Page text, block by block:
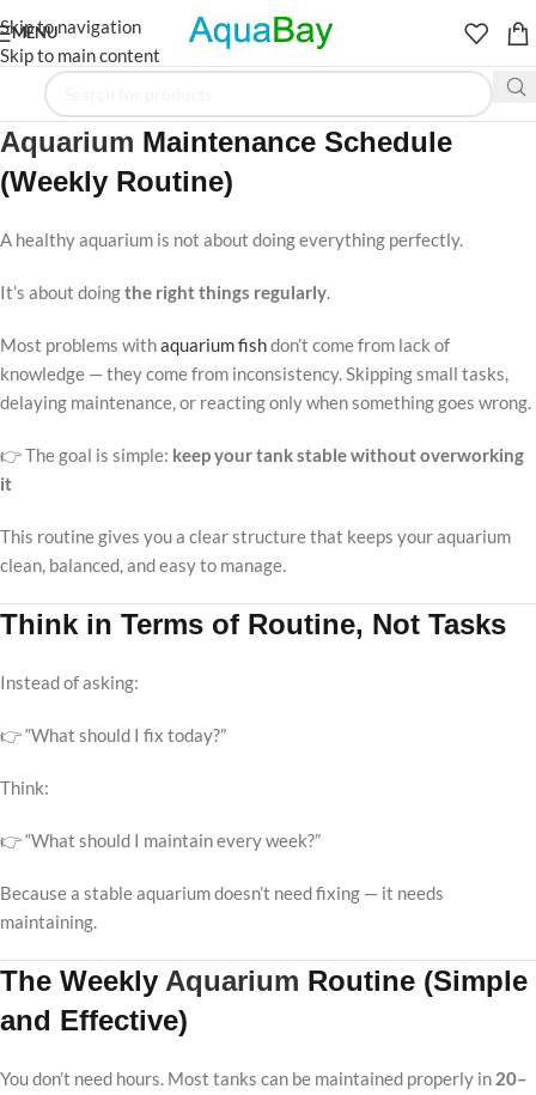
Skip to navigation
Skip to main content
MENU
Aquarium Maintenance Schedule
(Weekly Routine)
A healthy aquarium is not about doing everything perfectly.
It’s about doingthe right things regularly.
Most problems withaquarium fishdon’t come from lack of
knowledge — they come from inconsistency. Skipping small tasks,
delaying maintenance, or reacting only when something goes wrong.
👉 The goal is simple: keep your tank stable without overworking
it
This routine gives you a clear structure that keeps your aquarium
clean, balanced, and easy to manage.
Think in Terms of Routine, Not Tasks
Instead of asking:
👉 “What should I fix today?”
Think:
👉 “What should I maintain every week?”
Because a stable aquarium doesn’t need fixing — it needs
maintaining.
The Weekly Aquarium Routine (Simple
and Effective)
You don’t need hours. Most tanks can be maintained properly in 20–